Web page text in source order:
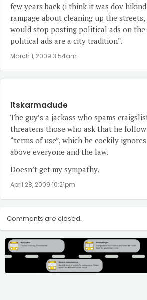
few years back (i think it was dov
rampage about cleaning up the streets,
would stop posting political ads on the
political ads are a city tradition”.
March 1, 2009 3:54am
Itskarmadude
The guy’s a jackass who spams
threatens those who ask that he
“terms of use”, which he cockily
above everyone and the law.
Doesn’t get my sympathy.
April 28, 2009 10:21pm
Comments are closed.